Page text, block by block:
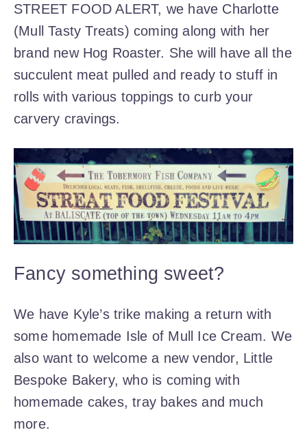
STREET FOOD ALERT, we have Charlotte
(Mull Tasty Treats) coming along with her
brand new Hog Roaster. She will have all the
succulent meat pulled and ready to stuff in
rolls with various toppings to curb your
carvery cravings.
Fancy something sweet?
We have Kyle’s trike making a return with
some homemade Isle of Mull Ice Cream. We
also want to welcome a new vendor, Little
Bespoke Bakery, who is coming with
homemade cakes, tray bakes and much
more.